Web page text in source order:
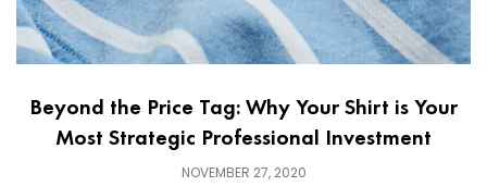
Beyond the Price Tag: Why Your Shirt is Your
Most Strategic Professional Investment
NOVEMBER 27, 2020